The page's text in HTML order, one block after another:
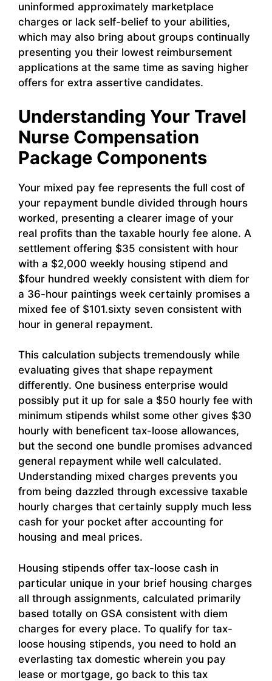
uninformed approximately marketplace
charges or lack self-belief to your abilities,
which may also bring about groups continually
presenting you their lowest reimbursement
applications at the same time as saving higher
offers for extra assertive candidates.
Understanding Your Travel
Nurse Compensation
Package Components
Your mixed pay fee represents the full cost of
your repayment bundle divided through hours
worked, presenting a clearer image of your
real profits than the taxable hourly fee alone. A
settlement offering $35 consistent with hour
with a $2,000 weekly housing stipend and
$four hundred weekly consistent with diem for
a 36-hour paintings week certainly promises a
mixed fee of $101.sixty seven consistent with
hour in general repayment.
This calculation subjects tremendously while
evaluating gives that shape repayment
differently. One business enterprise would
possibly put it up for sale a $50 hourly fee with
minimum stipends whilst some other gives $30
hourly with beneficent tax-loose allowances,
but the second one bundle promises advanced
general repayment while well calculated.
Understanding mixed charges prevents you
from being dazzled through excessive taxable
hourly charges that certainly supply much less
cash for your pocket after accounting for
housing and meal prices.
Housing stipends offer tax-loose cash in
particular unique in your brief housing charges
all through assignments, calculated primarily
based totally on GSA consistent with diem
charges for every place. To qualify for tax-
loose housing stipends, you need to hold an
everlasting tax domestic wherein you pay
lease or mortgage, go back to this tax